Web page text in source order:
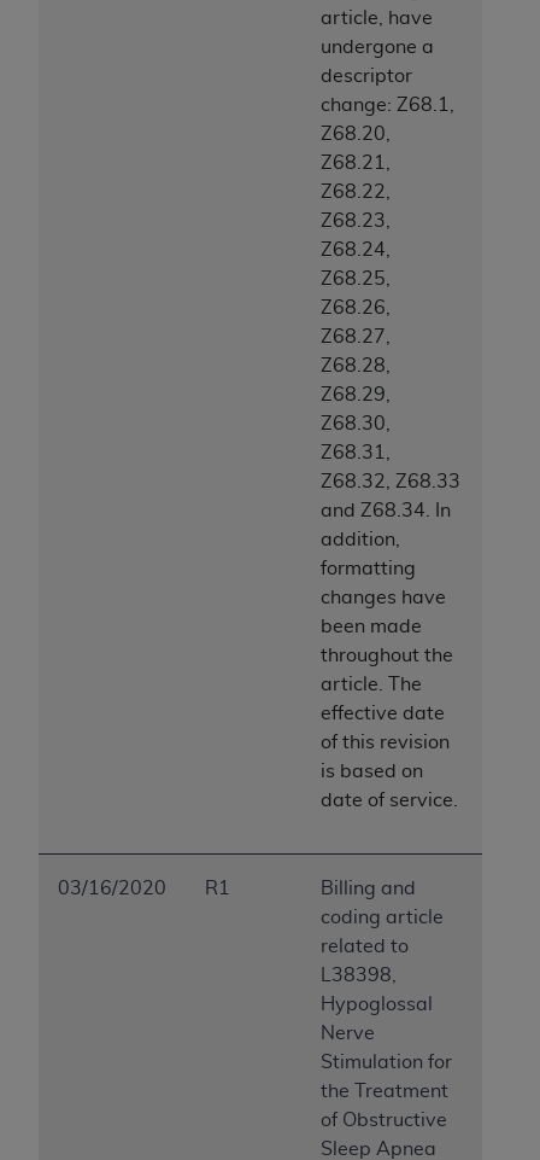
article, have
undergone a
descriptor
change: Z68.1,
Z68.20,
Z68.21,
Z68.22,
Z68.23,
Z68.24,
Z68.25,
Z68.26,
Z68.27,
Z68.28,
Z68.29,
Z68.30,
Z68.31,
Z68.32, Z68.33
and Z68.34. In
addition,
formatting
changes have
been made
throughout the
article. The
effective date
of this revision
is based on
date of service.
03/16/2020 R1
Billing and
coding article
related to
L38398,
Hypoglossal
Nerve
Stimulation for
the Treatment
of Obstructive
Sleep Apnea